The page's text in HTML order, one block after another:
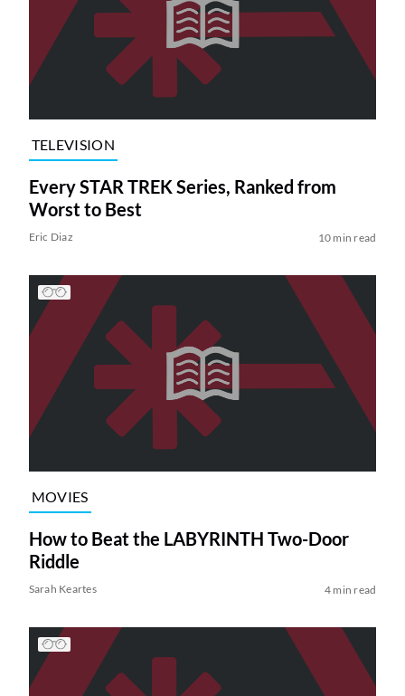
TELEVISION
Every STAR TREK Series, Ranked from
Worst to Best
Eric Diaz 10 min read
MOVIES
How to Beat the LABYRINTH Two-Door
Riddle
Sarah Keartes 4 min read